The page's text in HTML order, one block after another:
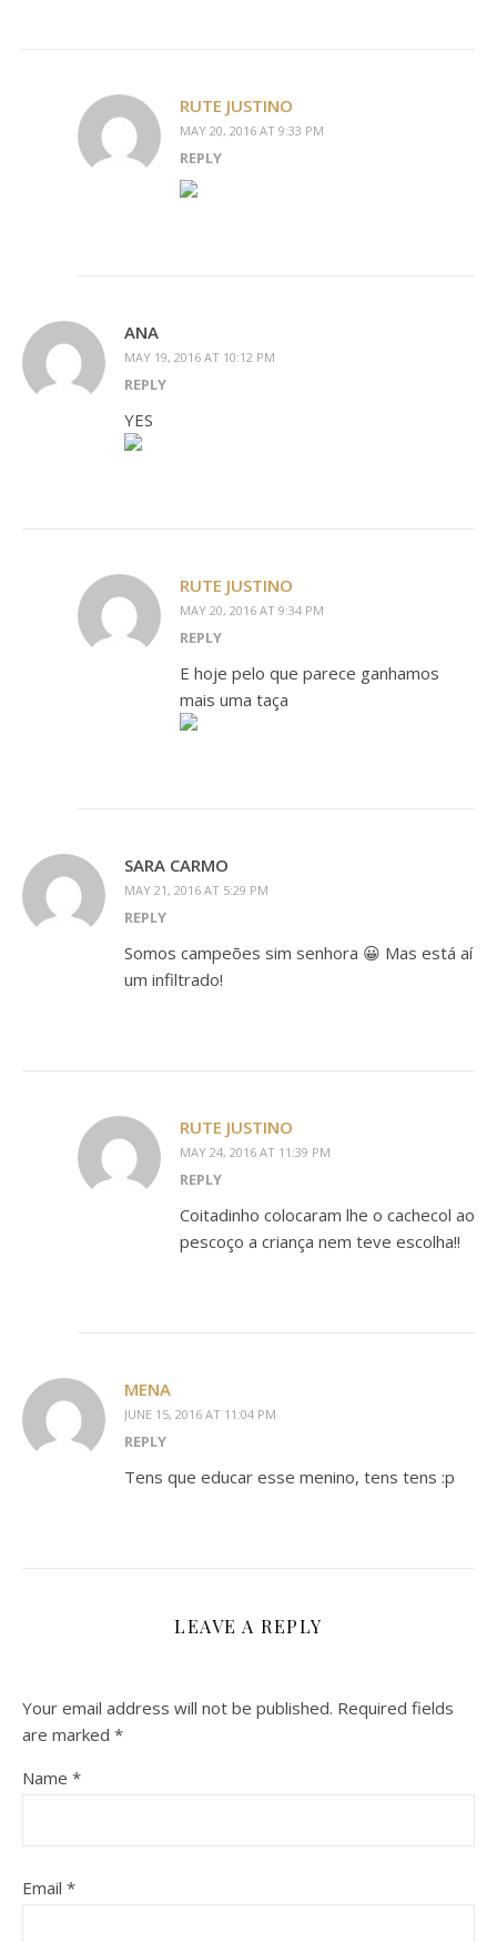
RUTE JUSTINO
MAY 20, 2016 AT 9:33 PM
REPLY
ANA
MAY 19, 2016 AT 10:12 PM
REPLY
YES
RUTE JUSTINO
MAY 20, 2016 AT 9:34 PM
REPLY
E hoje pelo que parece ganhamos
mais uma taça
SARA CARMO
MAY 21, 2016 AT 5:29 PM
REPLY
Somos campeões sim senhora 😀 Mas está aí
um infiltrado!
RUTE JUSTINO
MAY 24, 2016 AT 11:39 PM
REPLY
Coitadinho colocaram lhe o cachecol ao
pescoço a criança nem teve escolha!!
MENA
JUNE 15, 2016 AT 11:04 PM
REPLY
Tens que educar esse menino, tens tens :p
LEAVE A REPLY
Your email address will not be published. Required fields
are marked *
Name *
Email *